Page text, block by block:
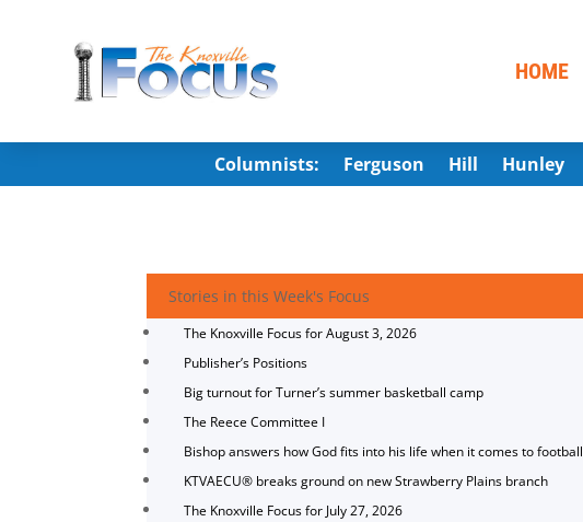
HOME
Columnists: Ferguson Hill Hunley
Stories in this Week's Focus
The Knoxville Focus for August 3, 2026
Publisher’s Positions
Big turnout for Turner’s summer basketball camp
The Reece Committee I
Bishop answers how God fits into his life when it comes to football
KTVAECU® breaks ground on new Strawberry Plains branch
The Knoxville Focus for July 27, 2026